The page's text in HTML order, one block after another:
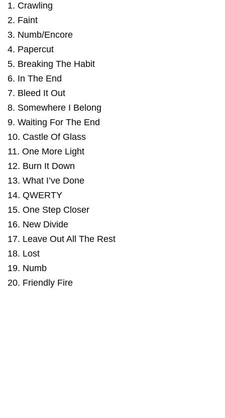
1. Crawling
2. Faint
3. Numb/Encore
4. Papercut
5. Breaking The Habit
6. In The End
7. Bleed It Out
8. Somewhere I Belong
9. Waiting For The End
10. Castle Of Glass
11. One More Light
12. Burn It Down
13. What I’ve Done
14. QWERTY
15. One Step Closer
16. New Divide
17. Leave Out All The Rest
18. Lost
19. Numb
20. Friendly Fire